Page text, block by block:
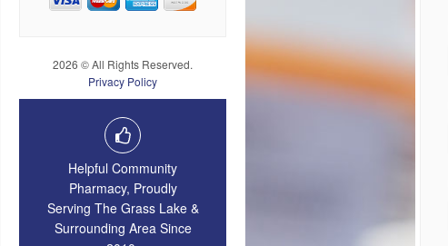
2026 © All Rights Reserved.
Privacy Policy
Helpful Community
Pharmacy, Proudly
Serving The Grass Lake &
Surrounding Area Since